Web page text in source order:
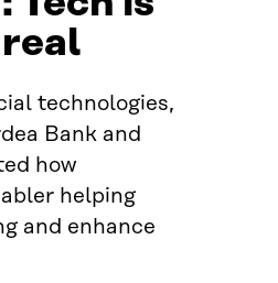
technologies,
Bank and
how
helping
and enhance